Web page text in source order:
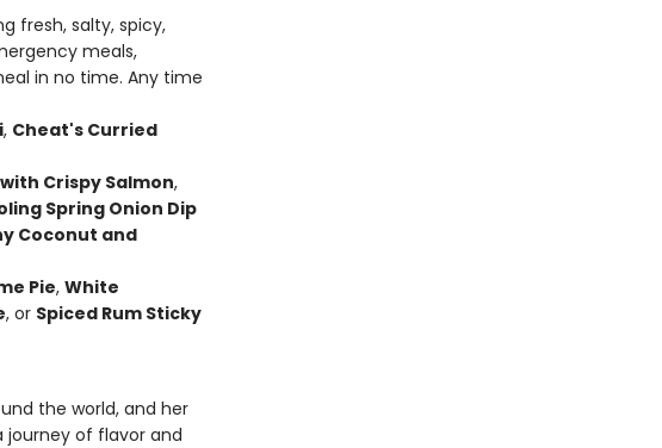
fresh, salty, spicy,
meals,
in no time. Any time
, Cheat's Curried
Crispy Salmon,
Spring Onion Dip
Coconut and
Pie, White
, or Spiced Rum Sticky
the world, and her
journey of flavor and